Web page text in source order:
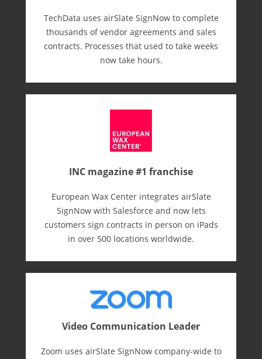
TechData uses airSlate SignNow to complete
thousands of vendor agreements and sales
contracts. Processes that used to take weeks
now take hours.
INC magazine #1 franchise
European Wax Center integrates airSlate
SignNow with Salesforce and now lets
customers sign contracts in person on iPads
in over 500 locations worldwide.
Video Communication Leader
Zoom uses airSlate SignNow company-wide to